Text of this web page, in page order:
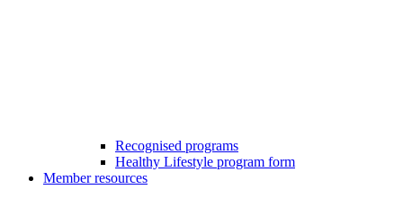
Recognised programs
Healthy Lifestyle program form
Member resources